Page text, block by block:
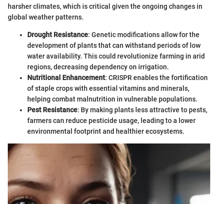
harsher climates, which is critical given the ongoing changes in
global weather patterns.
Drought Resistance: Genetic modifications allow for the
development of plants that can withstand periods of low
water availability. This could revolutionize farming in arid
regions, decreasing dependency on irrigation.
Nutritional Enhancement: CRISPR enables the fortification
of staple crops with essential vitamins and minerals,
helping combat malnutrition in vulnerable populations.
Pest Resistance: By making plants less attractive to pests,
farmers can reduce pesticide usage, leading to a lower
environmental footprint and healthier ecosystems.